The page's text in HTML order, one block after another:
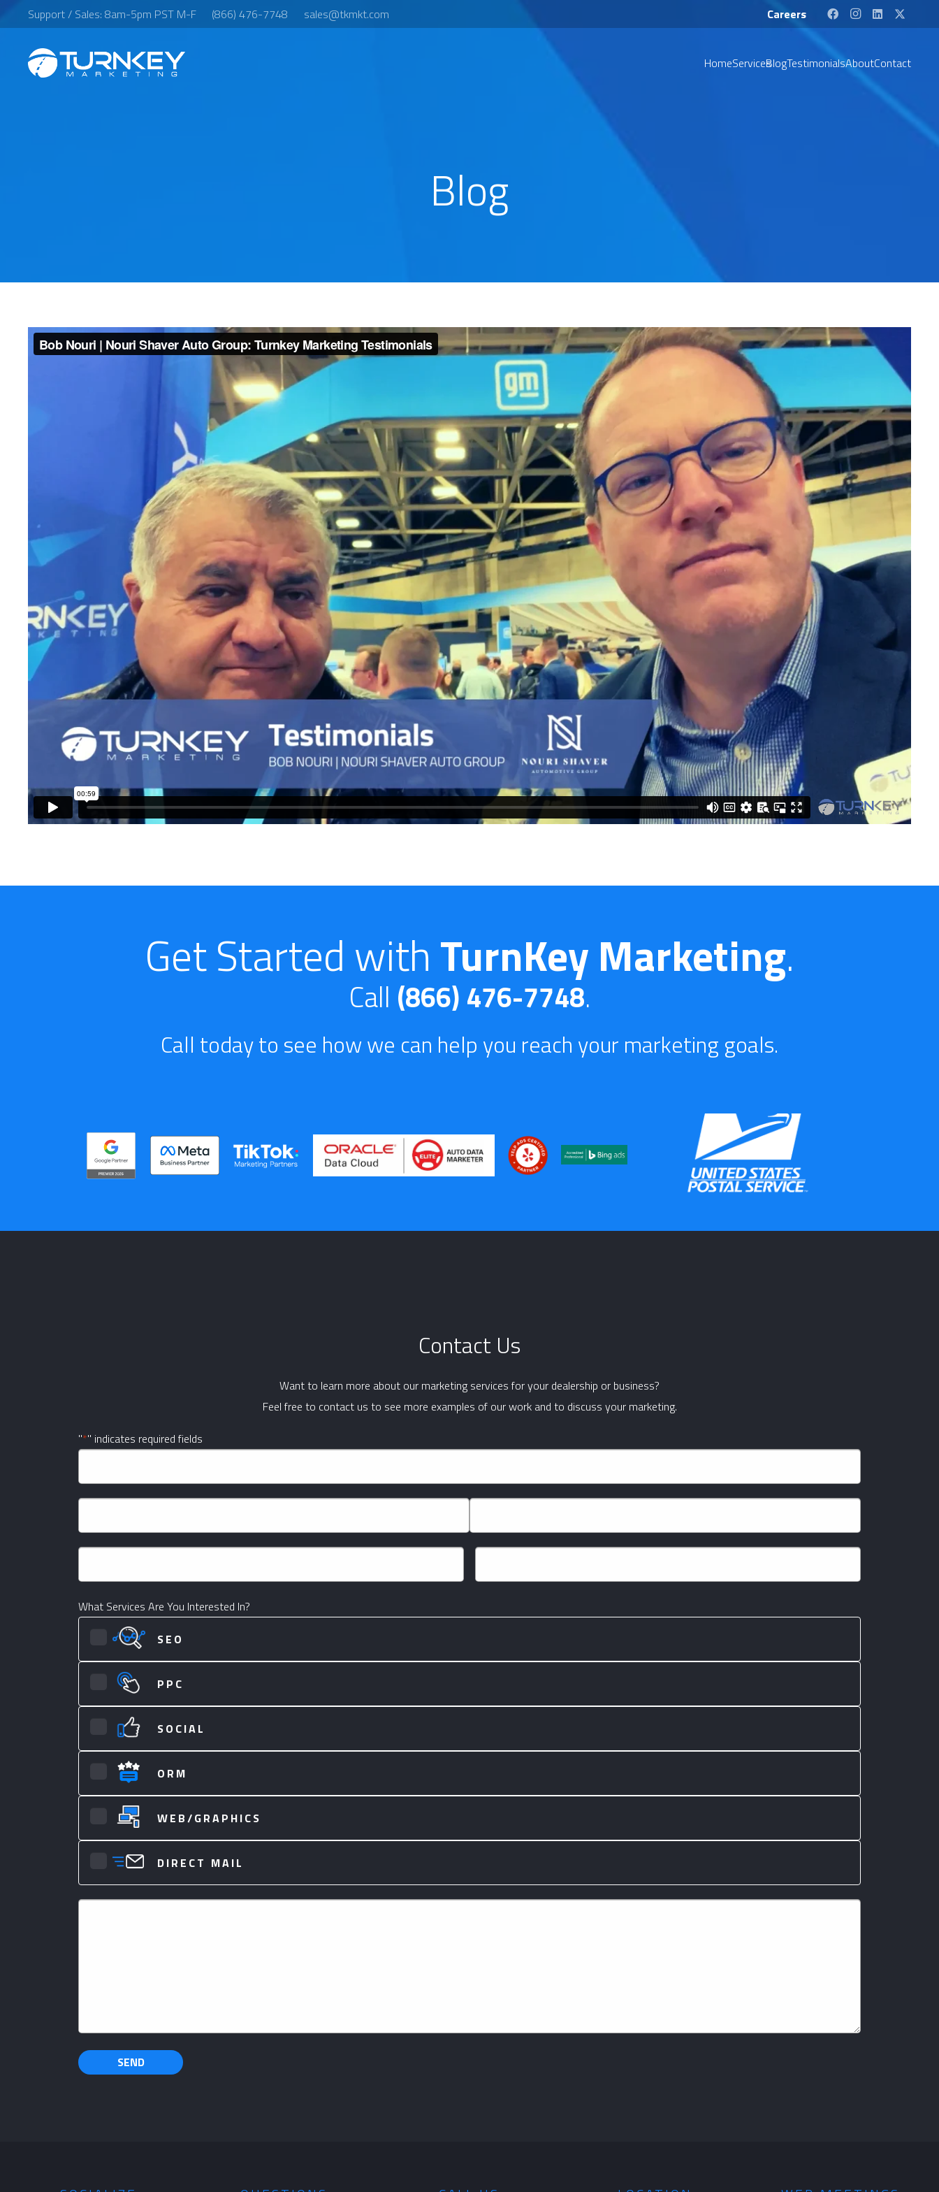
Support / Sales: 8am-5pm PST M-F (866) 476-7748 sales@tkmkt.com Careers
HomeServicesBlogTestimonialsAboutContact
Blog
Get Started withTurnKey Marketing.
Call (866) 476-7748.
Call today to see how we can help you reach your marketing goals.
Contact Us
Want to learn more about our marketing services for your dealership or business?
Feel free to contact us to see more examples of our work and to discuss your marketing.
"*" indicates required fields
Name*
First
Last
What Services Are You Interested In?
SEO
PPC
SOCIAL
ORM
WEB/GRAPHICS
DIRECT MAIL
SEND